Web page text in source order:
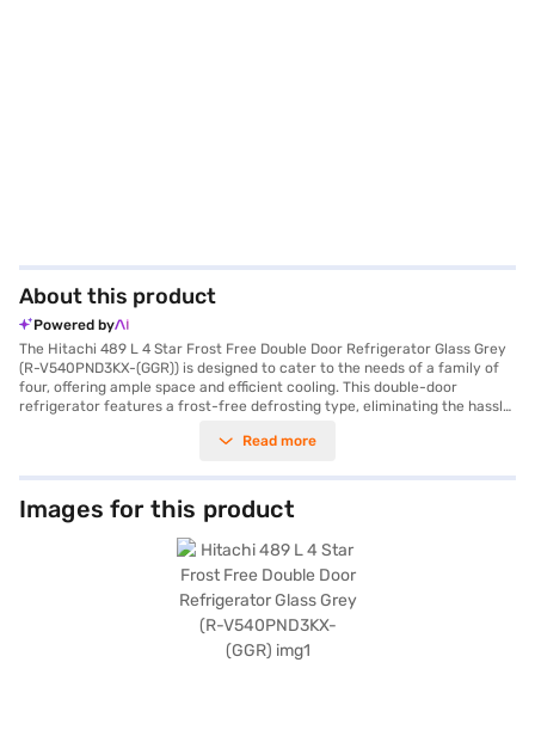
About this product
Powered by
The Hitachi 489 L 4 Star Frost Free Double Door Refrigerator Glass Grey
(R-V540PND3KX-(GGR)) is designed to cater to the needs of a family of
four, offering ample space and efficient cooling. This double-door
refrigerator features a frost-free defrosting type, eliminating the hassle
and quiet operation, contributing to its 4-star energy rating. The
for organised storage. The toughened glass shelves can withstand heavy
loads, ensuring durability. Finished in a stylish glass grey, this refrigerator
adds a touch of elegance to your kitchen. With dimensions of 71.5 x 74 x
183.5 cm, it fits comfortably into most kitchen spaces. It does not require
an external stabiliser, offering convenience. The Hitachi refrigerator
comes with a 1-year manufacturer comprehensive warranty and 10
years on the compressor. Consider exploring options on Bajaj Finance or
visit a partner store to make your purchase, and avail the benefits of
Read more
Images for this product